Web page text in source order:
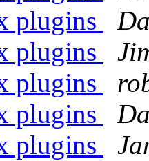
plugins
plugins
plugins
plugins
plugins